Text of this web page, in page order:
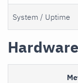
System / Uptime